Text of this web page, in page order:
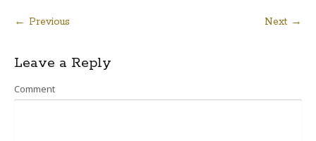
Post
navigation
← Previous Next →
Leave a Reply
Comment